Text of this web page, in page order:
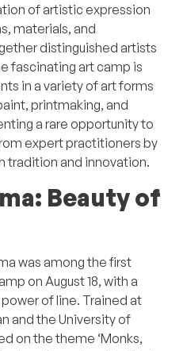
of artistic expression
materials, and
distinguished artists
fascinating art camp is
in a variety of art forms
printmaking, and
a rare opportunity to
expert practitioners by
tradition and innovation.
Beauty of
was among the first
on August 18, with a
of line. Trained at
and the University of
on the theme ‘Monks,